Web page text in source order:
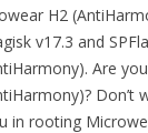
H2
v17.3 and
Are
Don’t
in rooting